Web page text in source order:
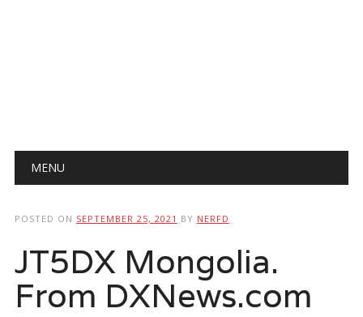
Main menu
MENU
POSTED ON SEPTEMBER 25, 2021 BY NERFD
JT5DX Mongolia.
From DXNews.com